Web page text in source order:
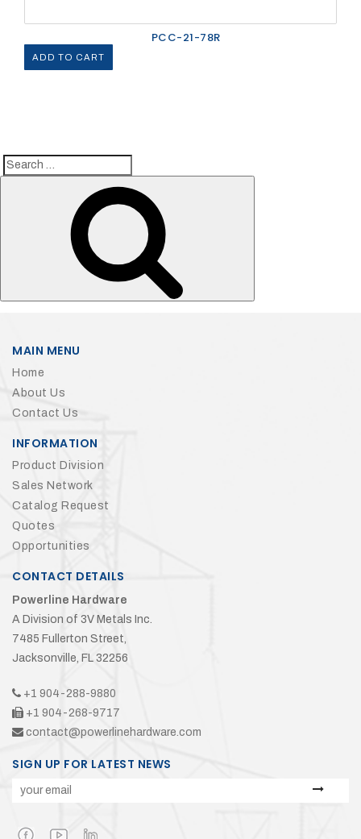
PCC-21-78R
ADD TO CART
Search
MAIN MENU
Home
About Us
Contact Us
INFORMATION
Product Division
Sales Network
Catalog Request
Quotes
Opportunities
CONTACT DETAILS
Powerline Hardware
A Division of 3V Metals Inc.
7485 Fullerton Street,
Jacksonville, FL 32256
+1 904-288-9880
+1 904-268-9717
contact@powerlinehardware.com
SIGN UP FOR LATEST NEWS